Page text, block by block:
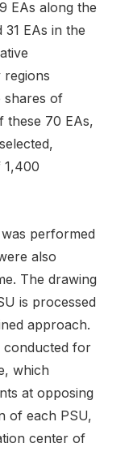
EAs along the
EAs in the
regions
shares of
these 70 EAs,
1,400
performed
also
The drawing
is processed
approach.
conducted for
which
at opposing
of each PSU,
center of